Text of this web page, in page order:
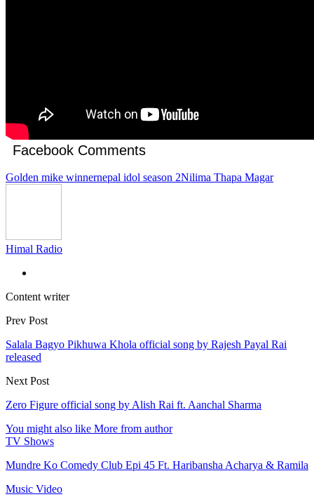
Facebook Comments
Golden mike winnernepal idol season 2Nilima Thapa Magar
Himal Radio
Content writer
Prev Post
Salala Bagyo Pikhuwa Khola official song by Rajesh Payal Rai
released
Next Post
Zero Figure official song by Alish Rai ft. Aanchal Sharma
You might also like More from author
TV Shows
Mundre Ko Comedy Club Epi 45 Ft. Haribansha Acharya & Ramila
Music Video